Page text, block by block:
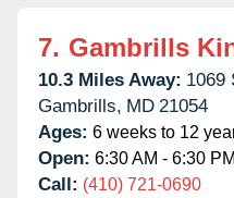
7. Gambrills
10.3 Miles Away: 1069
Gambrills, MD 21054
Ages: 6 weeks to 12
Open: 6:30 AM - 6:30 PM
Call: (410) 721-0690